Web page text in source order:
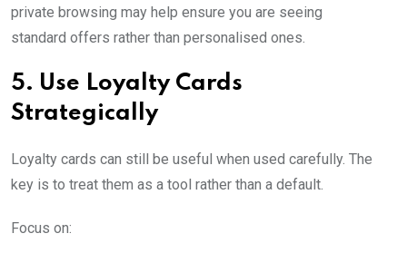
private browsing may help ensure you are seeing
standard offers rather than personalised ones.
5. Use Loyalty Cards
Strategically
Loyalty cards can still be useful when used carefully. The
key is to treat them as a tool rather than a default.
Focus on: